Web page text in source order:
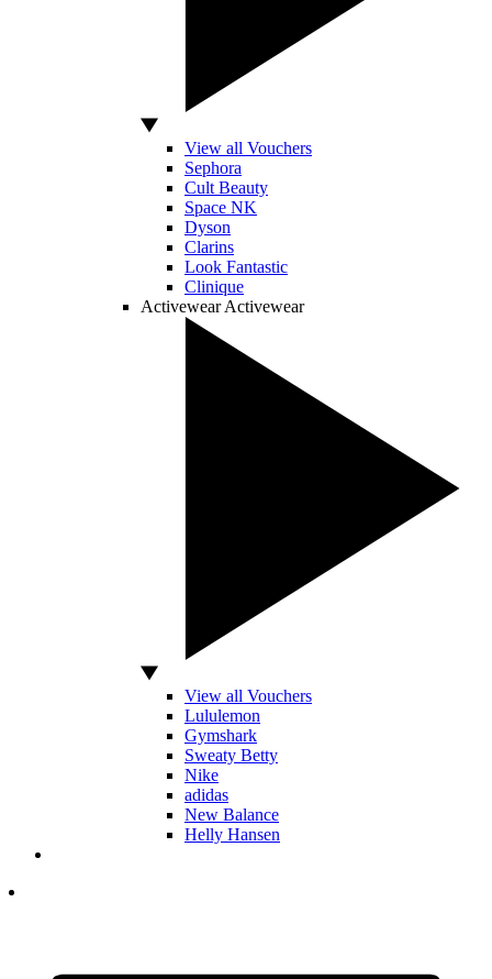
View all Vouchers
Sephora
Cult Beauty
Space NK
Dyson
Clarins
Look Fantastic
Clinique
Activewear Activewear
View all Vouchers
Lululemon
Gymshark
Sweaty Betty
Nike
adidas
New Balance
Helly Hansen